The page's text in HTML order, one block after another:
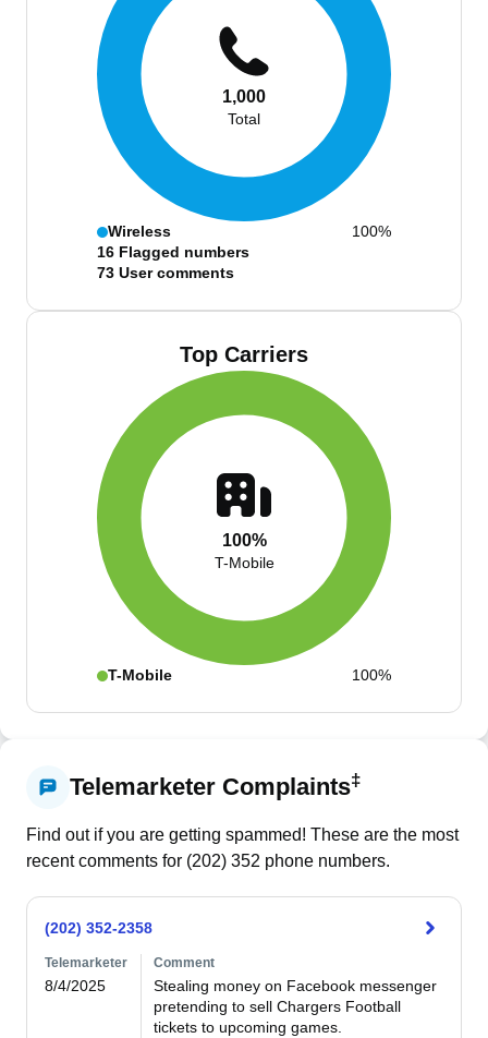
1,000
Total
Wireless
100%
16 Flagged numbers
73 User comments
Top Carriers
100%
T-Mobile
T-Mobile 100%
Telemarketer Complaints‡
Find out if you are getting spammed! These are the most
recent comments for (202) 352 phone numbers.
(202) 352-2358
Telemarketer
8/4/2025
Comment
Stealing money on Facebook messenger
pretending to sell Chargers Football
tickets to upcoming games.